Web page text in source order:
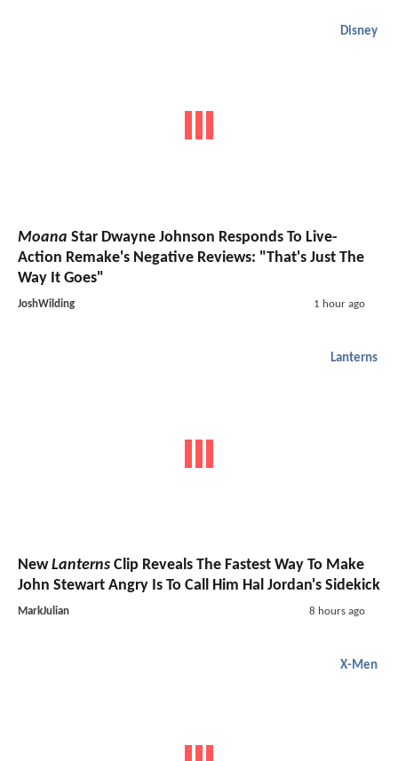
Disney
Moana Star Dwayne Johnson Responds To Live-
Action Remake's Negative Reviews: "That's Just The
Way It Goes"
JoshWilding 1 hour ago
Lanterns
NewLanterns Clip Reveals The Fastest Way To Make
John Stewart Angry Is To Call Him Hal Jordan's Sidekick
MarkJulian 8 hours ago
X-Men